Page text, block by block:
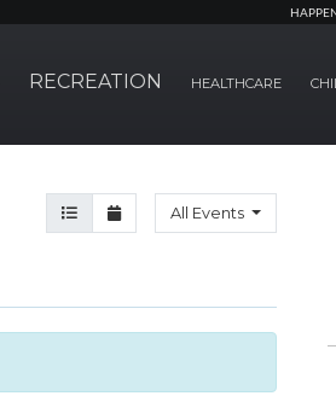
RECREATION HEALTHCARE
Agenda View
Month ViewAll Events